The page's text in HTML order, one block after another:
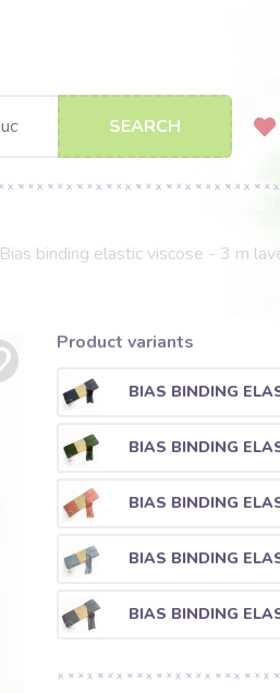
SEARCH
Bias binding elastic viscose - 3 m
Product variants
BIAS BINDING
BIAS BINDING
BIAS BINDING
BIAS BINDING
BIAS BINDING